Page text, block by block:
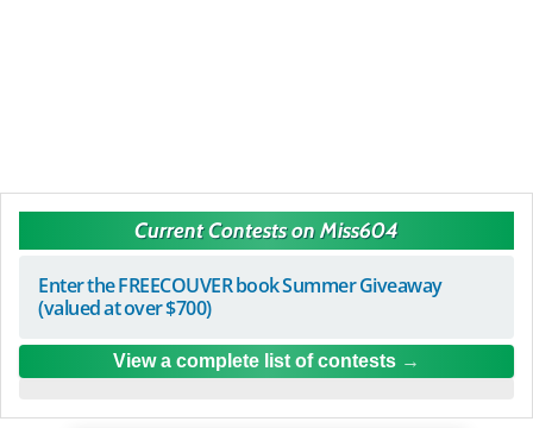
Current Contests on Miss604
Enter the FREECOUVER book Summer Giveaway
(valued at over $700)
View a complete list of contests